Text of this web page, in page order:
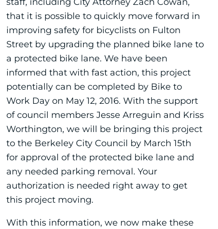
that it is possible to quickly move forward in
improving safety for bicyclists on Fulton
Street by upgrading the planned bike lane to
a protected bike lane. We have been
informed that with fast action, this project
potentially can be completed by Bike to
Work Day on May 12, 2016. With the support
of council members Jesse Arreguin and Kriss
Worthington, we will be bringing this project
to the Berkeley City Council by March 15th
for approval of the protected bike lane and
any needed parking removal. Your
authorization is needed right away to get
this project moving.
With this information, we now make these